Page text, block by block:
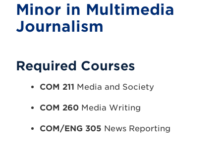
Minor in Multimedia
Journalism
Required Courses
COM 211 Media and Society
COM 260 Media Writing
COM/ENG 305 News Reporting